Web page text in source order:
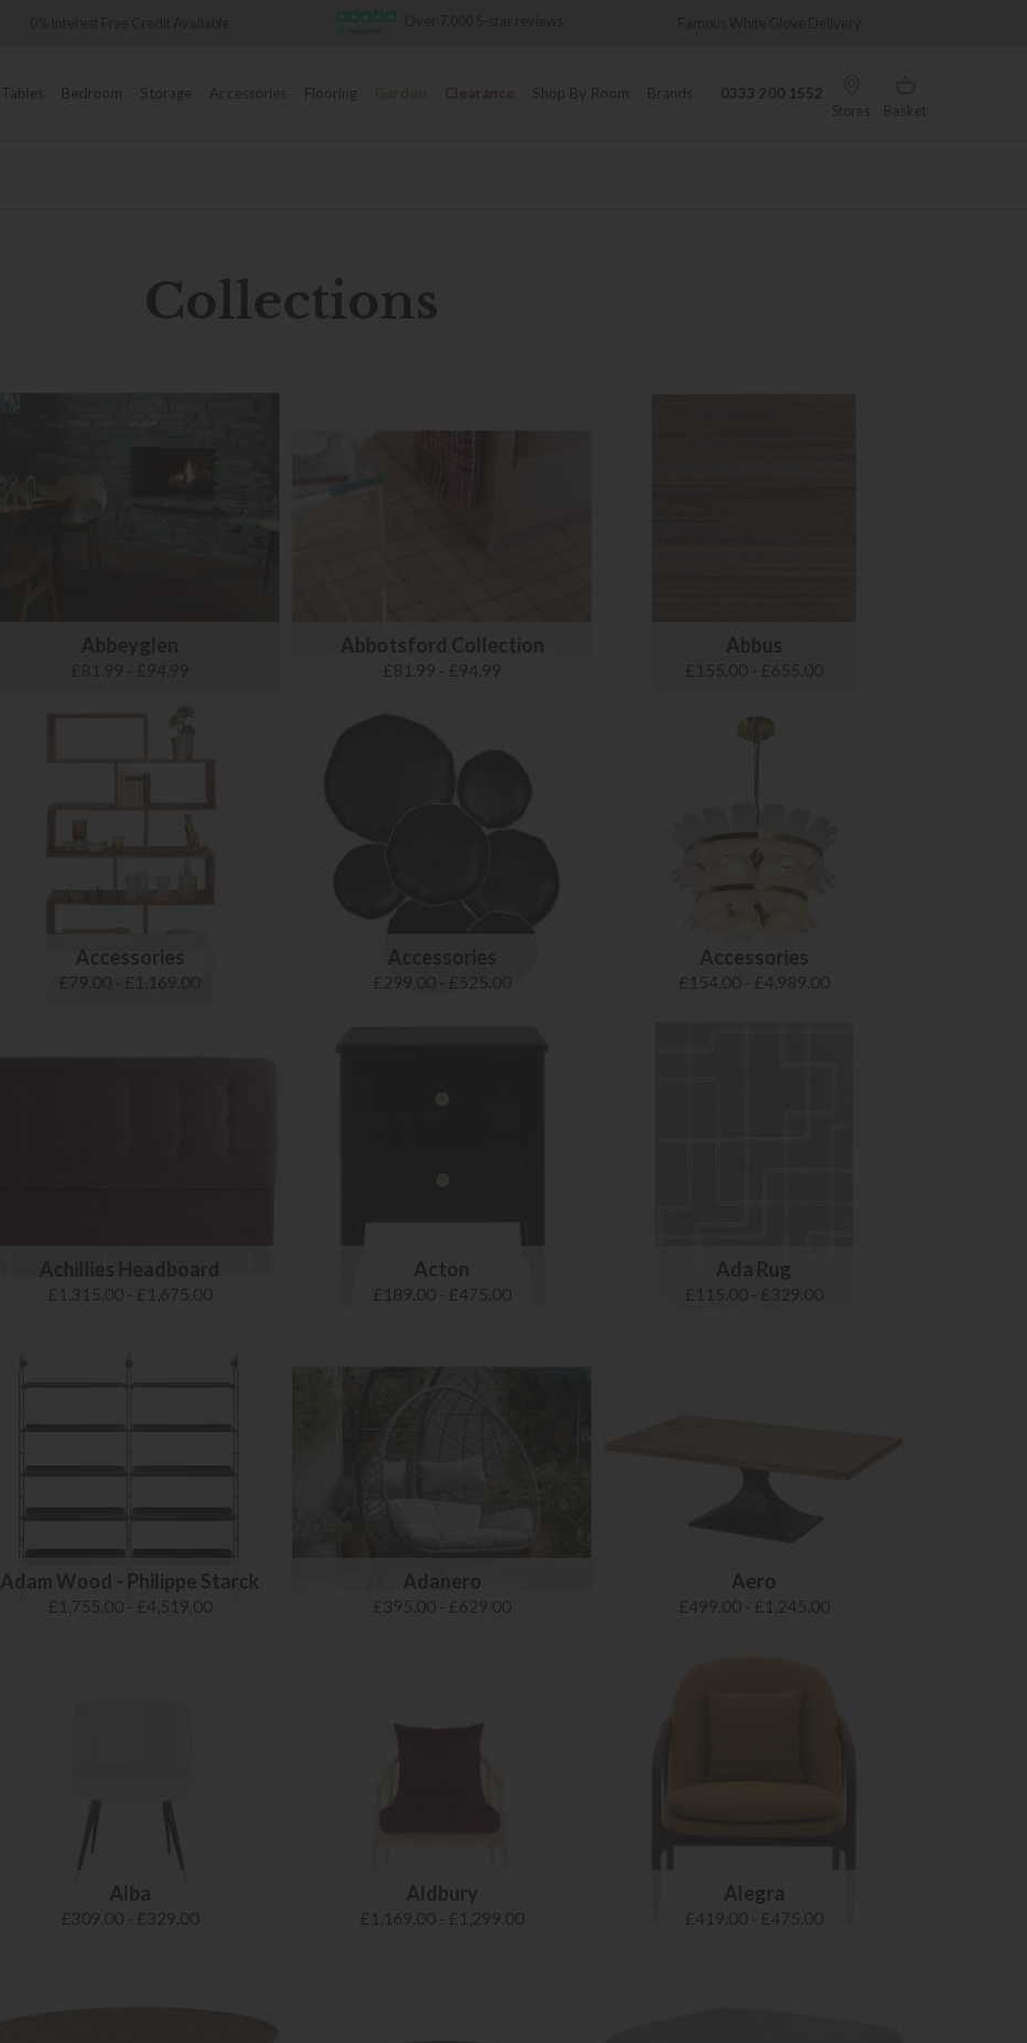
Tables Bedroom Storage Accessories Flooring Clearance Shop By Room Brands
0333 200 1552
Stores
Basket
Collections
Abbotsford Collection
£81.99 - £94.99
Abbus
£155.00 - £655.00
Accessories
£79.00 - £1,169.00 £299.00 - £525.00
Accessories
£154.00 - £4,989.00
Achillies Headboard
£1,315.00 - £1,675.00
Acton
£189.00 - £475.00
Ada Rug
£115.00 - £329.00
Adam Wood - Philippe Starck
£1,755.00 - £4,519.00
Adanero
£395.00 - £629.00
Aero
£499.00 - £1,245.00
Alba
£309.00 - £329.00
Aldbury
£1,169.00 - £1,299.00
Alegra
£419.00 - £475.00